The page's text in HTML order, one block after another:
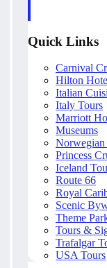
Quick Links
Carnival
Hilton
Italian
Italy Tours
Marriott
Museums
Norwegian
Princess
Iceland
Route 66
Royal
Scenic
Theme
Tours &
Trafalgar
USA Tours